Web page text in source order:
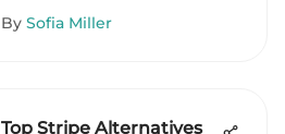
By Sofia Miller
Top Stripe Alternatives